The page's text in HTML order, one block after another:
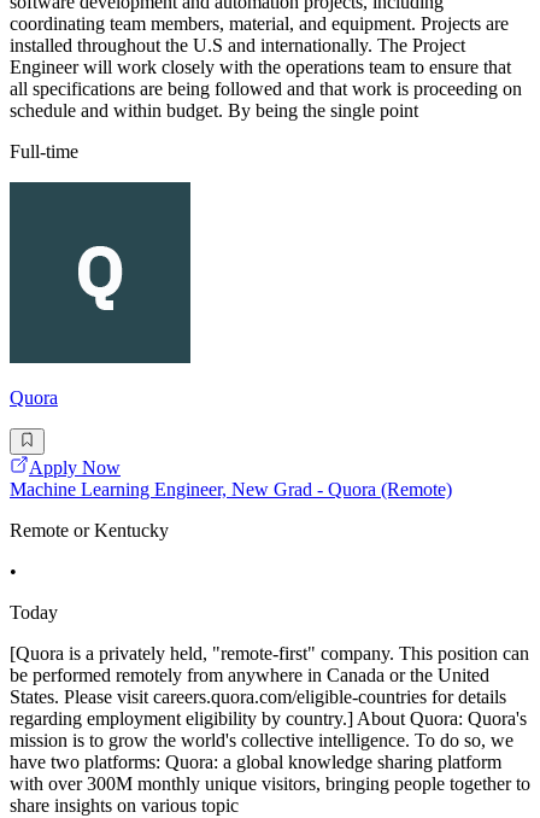
coordinating team members, material, and equipment. Projects are
installed throughout the U.S and internationally. The Project
Engineer will work closely with the operations team to ensure that
all specifications are being followed and that work is proceeding on
schedule and within budget. By being the single point
Full-time
Quora
Apply Now
Machine Learning Engineer, New Grad - Quora (Remote)
Remote or Kentucky
•
Today
[Quora is a privately held, "remote-first" company. This position can
be performed remotely from anywhere in Canada or the United
States. Please visit careers.quora.com/eligible-countries for details
regarding employment eligibility by country.] About Quora: Quora's
mission is to grow the world's collective intelligence. To do so, we
have two platforms: Quora: a global knowledge sharing platform
with over 300M monthly unique visitors, bringing people together to
share insights on various topic